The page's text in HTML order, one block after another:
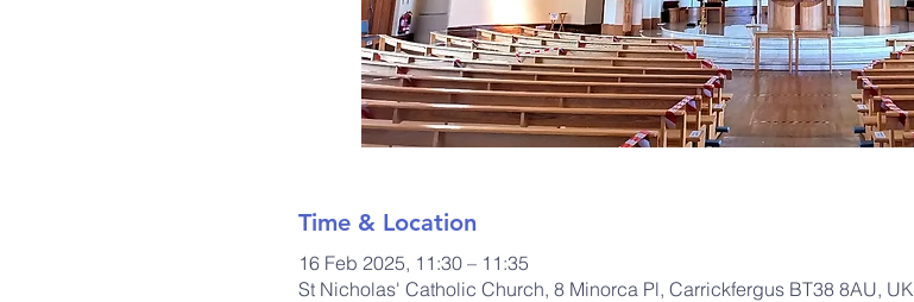
Time & Location
16 Feb 2025, 11:30 – 11:35
St Nicholas' Catholic Church, 8 Minorca Pl, Carrickfergus BT38 8AU, UK